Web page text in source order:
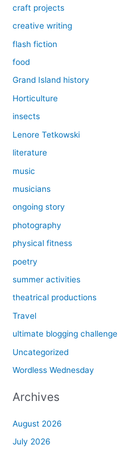
craft projects
creative writing
flash fiction
food
Grand Island history
Horticulture
insects
Lenore Tetkowski
literature
music
musicians
ongoing story
photography
physical fitness
poetry
summer activities
theatrical productions
Travel
ultimate blogging challenge
Uncategorized
Wordless Wednesday
Archives
August 2026
July 2026